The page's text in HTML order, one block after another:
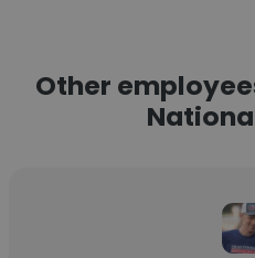
Other